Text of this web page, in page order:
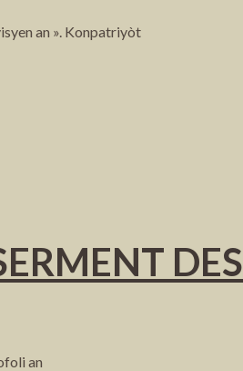
an ». Konpatriyòt
DES
an